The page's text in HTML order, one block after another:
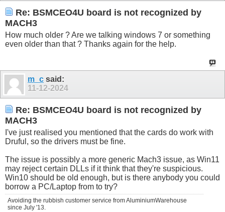
Re: BSMCEO4U board is not recognized by
MACH3
How much older ? Are we talking windows 7 or something
even older than that ? Thanks again for the help.
m_c said:
11-12-2024
Re: BSMCEO4U board is not recognized by
MACH3
I've just realised you mentioned that the cards do work with
Druful, so the drivers must be fine.
The issue is possibly a more generic Mach3 issue, as Win11
may reject certain DLLs if it think that they're suspicious.
Win10 should be old enough, but is there anybody you could
borrow a PC/Laptop from to try?
Avoiding the rubbish customer service from AluminiumWarehouse
since July '13.